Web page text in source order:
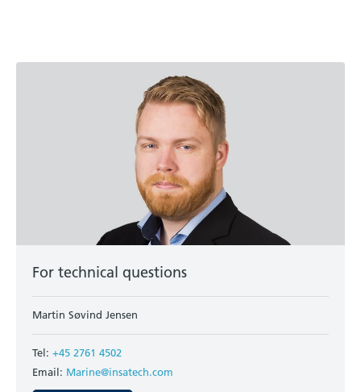
For technical questions
Martin Søvind Jensen
Tel: +45 2761 4502
Email: Marine@insatech.com